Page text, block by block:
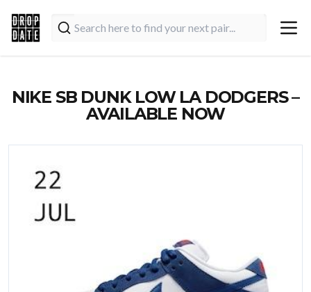
NIKE SB DUNK LOW LA DODGERS –
AVAILABLE NOW